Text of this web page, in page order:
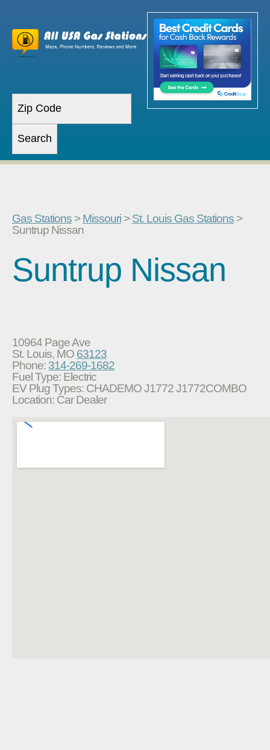
Gas Stations > Missouri > St. Louis Gas Stations >
Suntrup Nissan
Suntrup Nissan
10964 Page Ave
St. Louis, MO 63123
Phone: 314-269-1682
Fuel Type: Electric
EV Plug Types: CHADEMO J1772 J1772COMBO
Location: Car Dealer